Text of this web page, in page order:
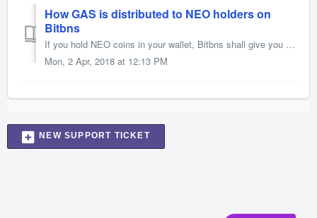
How GAS is distributed to NEO holders on
Bitbns
If you hold NEO coins in your wallet, Bitbns shall give you GAS coins according to the NEO’s algorithm. We will be distributing GAS on 5th of every month to...
Mon, 2 Apr, 2018 at 12:13 PM
NEW SUPPORT TICKET